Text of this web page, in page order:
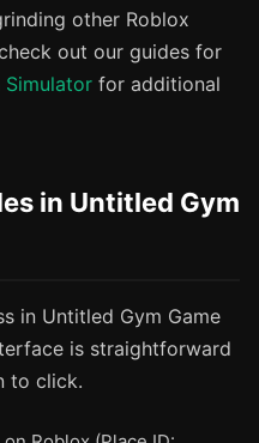
other Roblox
out our guides for
Simulator for additional
in Untitled Gym
in Untitled Gym Game
is straightforward
to click.